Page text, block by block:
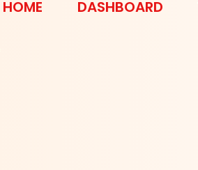
HOME DASHBOARD